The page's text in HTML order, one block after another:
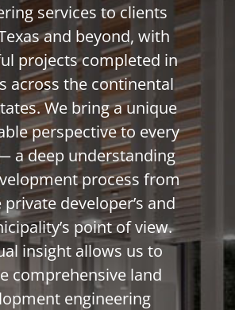
services to clients
and beyond, with
projects completed in
across the continental
We bring a unique
perspective to every
a deep understanding
process from
developer’s and
point of view.
insight allows us to
comprehensive land
engineering